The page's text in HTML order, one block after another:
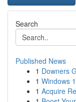
Search
Published News
1 Downers
1 Windows
1 Acquire